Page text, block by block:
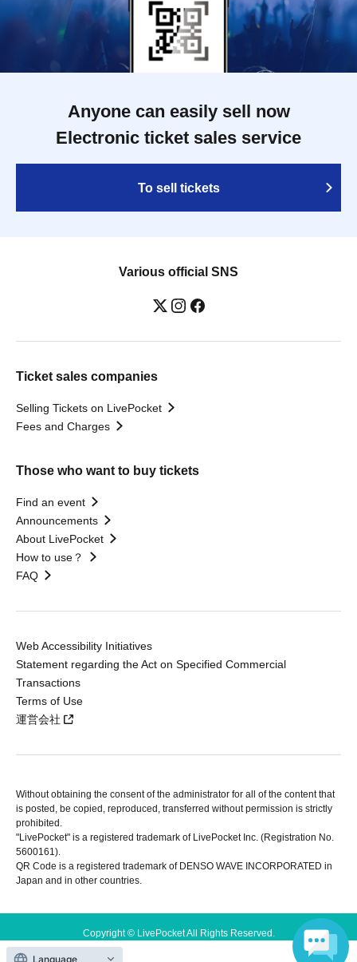
Anyone can easily sell now
Electronic ticket sales service
To sell tickets
Various official SNS
Ticket sales companies
Selling Tickets on LivePocket
Fees and Charges
Those who want to buy tickets
Find an event
Announcements
About LivePocket
How to use？
FAQ
Web Accessibility Initiatives
Statement regarding the Act on Specified Commercial
Transactions
Terms of Use
運営会社
Without obtaining the consent of the administrator for all of the content that
is posted, be copied, reproduced, transferred without permission is strictly
prohibited.
"LivePocket" is a registered trademark of LivePocket Inc. (Registration No.
5600161).
QR Code is a registered trademark of DENSO WAVE INCORPORATED in
Japan and in other countries.
Copyright © LivePocket All Rights Reserved.
Language